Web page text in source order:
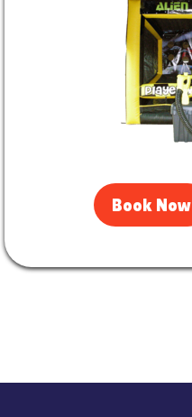
Book Now